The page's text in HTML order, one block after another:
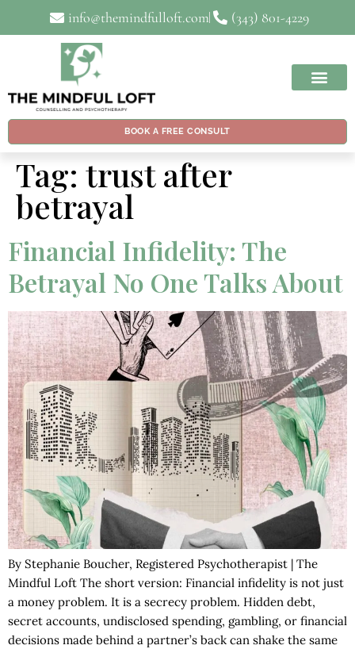
info@themindfulloft.com (343) 801-4229
BOOK A FREE CONSULT
Tag: trust after
betrayal
Financial Infidelity: The
Betrayal No One Talks About
By Stephanie Boucher, Registered Psychotherapist | The
Mindful Loft The short version: Financial infidelity is not just
a money problem. It is a secrecy problem. Hidden debt,
secret accounts, undisclosed spending, gambling, or financial
decisions made behind a partner’s back can shake the same